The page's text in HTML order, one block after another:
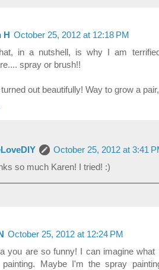
H October 25, 2012 at 12:18 PM
in a nutshell, is why I am
spray or brush!!
out beautifully! Way to grow a
October 25, 2012 at 3:41
so much Karen! I tried! :)
October 25, 2012 at 12:24 PM
you are so funny! I can imagine
painting. Maybe I'm the spray